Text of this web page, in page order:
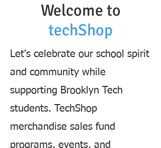
Welcome to
techShop
Let's celebrate our school spirit
and community while
supporting Brooklyn Tech
students. TechShop
merchandise sales fund
programs, events, and